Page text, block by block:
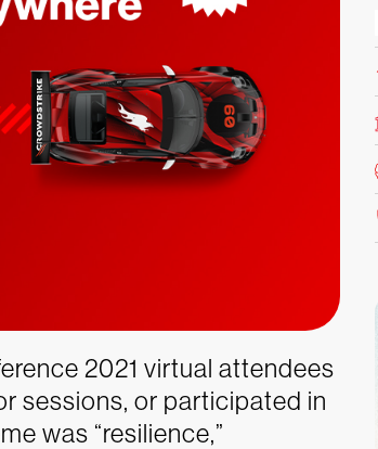
2021 virtual attendees
sessions, or participated in
was “resilience,”